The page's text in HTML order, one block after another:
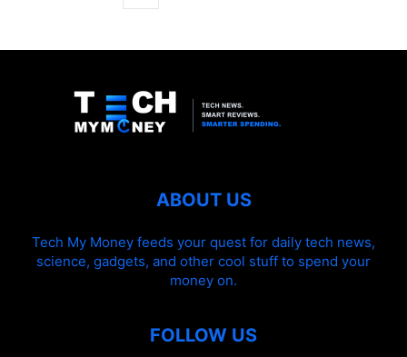
ABOUT US
Tech My Money feeds your quest for daily tech news,
science, gadgets, and other cool stuff to spend your
money on.
FOLLOW US